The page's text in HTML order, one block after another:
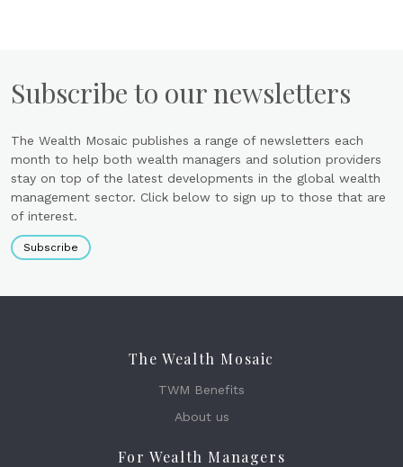
Subscribe to our newsletters
The Wealth Mosaic publishes a range of newsletters each
month to help both wealth managers and solution providers
stay on top of the latest developments in the global wealth
management sector. Click below to sign up to those that are
of interest.
Subscribe
The Wealth Mosaic
TWM Benefits
About us
For Wealth Managers